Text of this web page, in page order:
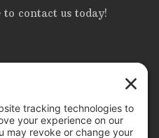
to contact us today!